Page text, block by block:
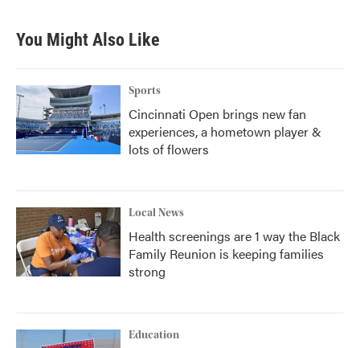
You Might Also Like
Sports
Cincinnati Open brings new fan
experiences, a hometown player &
lots of flowers
Local News
Health screenings are 1 way the Black
Family Reunion is keeping families
strong
Education